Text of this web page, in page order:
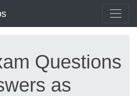
Questions
as